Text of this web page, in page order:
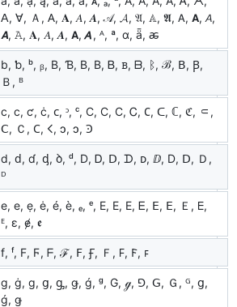
ꓮ, ꓯ, Ａ, 𐊠, 𝐀, 𝐴, 𝑨, 𝒜, 𝓐, 𝔄, 𝔸, 𝕬, 𝖠, 𝗔, 𝘈,
𝘼, 𝙰, 𝚨, 𝛢, 𝜜, 𝝖, 𝞐, ᴬ, ª, ɑ, ǟ, ꬱ
b, ƅ, ᵇ, ᵦ, B, Ɓ, Β, В, Ᏼ, ᏼ, ᗷ, ᛒ, ℬ, ꓐ, Ꞵ,
Ｂ, ᴮ
c, с, ƈ, ċ, ᴄ, ᵓ, ᶜ, C, Ϲ, С, Ꮯ, 𐐕, ᑕ, ℂ, ℭ, ⸦,
ꓚ, Ｃ, 𐊢, 𐌂, ↄ, ɔ, Ꜿ
d, ԁ, ɗ, ᶁ, ꝺ, ᵈ, D, Ꭰ, ᗞ, ᗪ, ᴅ, ⅅ, Ⅾ, ꓓ, Ｄ,
ᴰ
e, е, ẹ, ė, é, è, ₑ, ᵉ, E, Ε, Е, Ꭼ, ⴹ, ꓰ, Ｅ, 𑢮,
ᴱ, ɛ, ɇ, ꬲ
f, ᶠ, F, Ϝ, ᖴ, ℱ, ꓝ, Ꞙ, Ｆ, 𐊇, 𐊥, ꜰ
g, ġ, ɡ, ց, ᶃ, ǥ, ǵ, ᵍ, G, ℊ, ⅁, ꓖ, Ｇ, ᴳ, ց,
ǵ, ǥ